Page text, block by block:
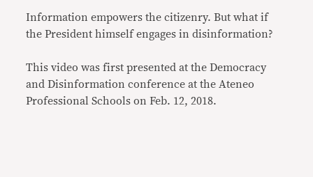
Information empowers the citizenry. But what if
the President himself engages in disinformation?
This video was first presented at the Democracy
and Disinformation conference at the Ateneo
Professional Schools on Feb. 12, 2018.